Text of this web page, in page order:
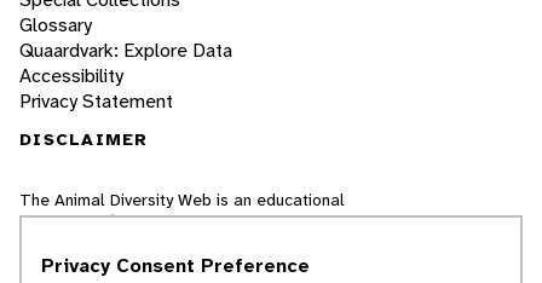
Glossary
Quaardvark: Explore Data
Accessibility
Privacy Statement
DISCLAIMER
The Animal Diversity Web is an educational
resourcewritten largely by and for college
world, nor does it include all the latest
Privacy Consent Preference